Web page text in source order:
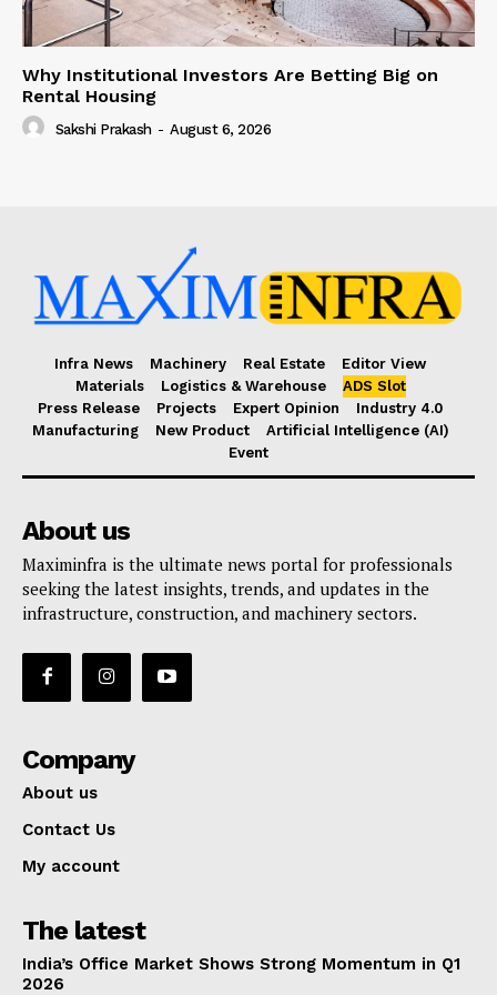
Why Institutional Investors Are Betting Big on
Rental Housing
Sakshi Prakash - August 6, 2026
Infra News Machinery Real Estate
Editor View
Materials
Logistics & Warehouse
ADS Slot
Press Release
Projects Expert Opinion
Industry 4.0
Manufacturing
New Product
Artificial Intelligence (AI)
Event
About us
Maximinfra is the ultimate news portal for professionals
seeking the latest insights, trends, and updates in the
infrastructure, construction, and machinery sectors.
Company
About us
Contact Us
My account
The latest
India’s Office Market Shows Strong Momentum in Q1
2026